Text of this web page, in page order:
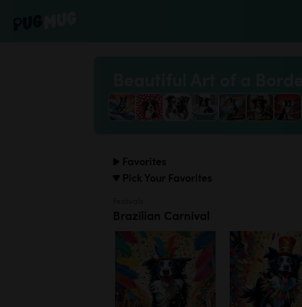
Favorites
Pick Your Favorites
Brazilian Carnival